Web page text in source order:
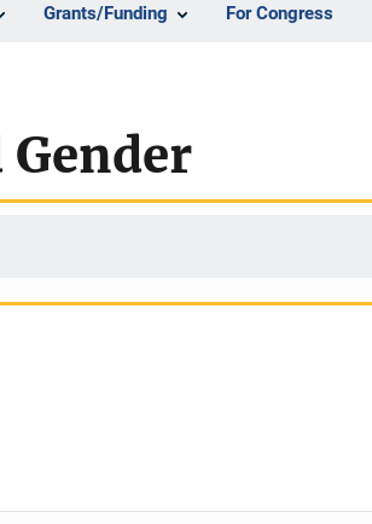
Grants/Funding For Congress